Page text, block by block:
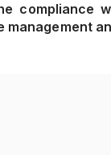
compliance
management